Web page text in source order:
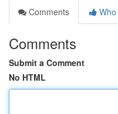
Comments
Comments
Submit a Comment
No HTML